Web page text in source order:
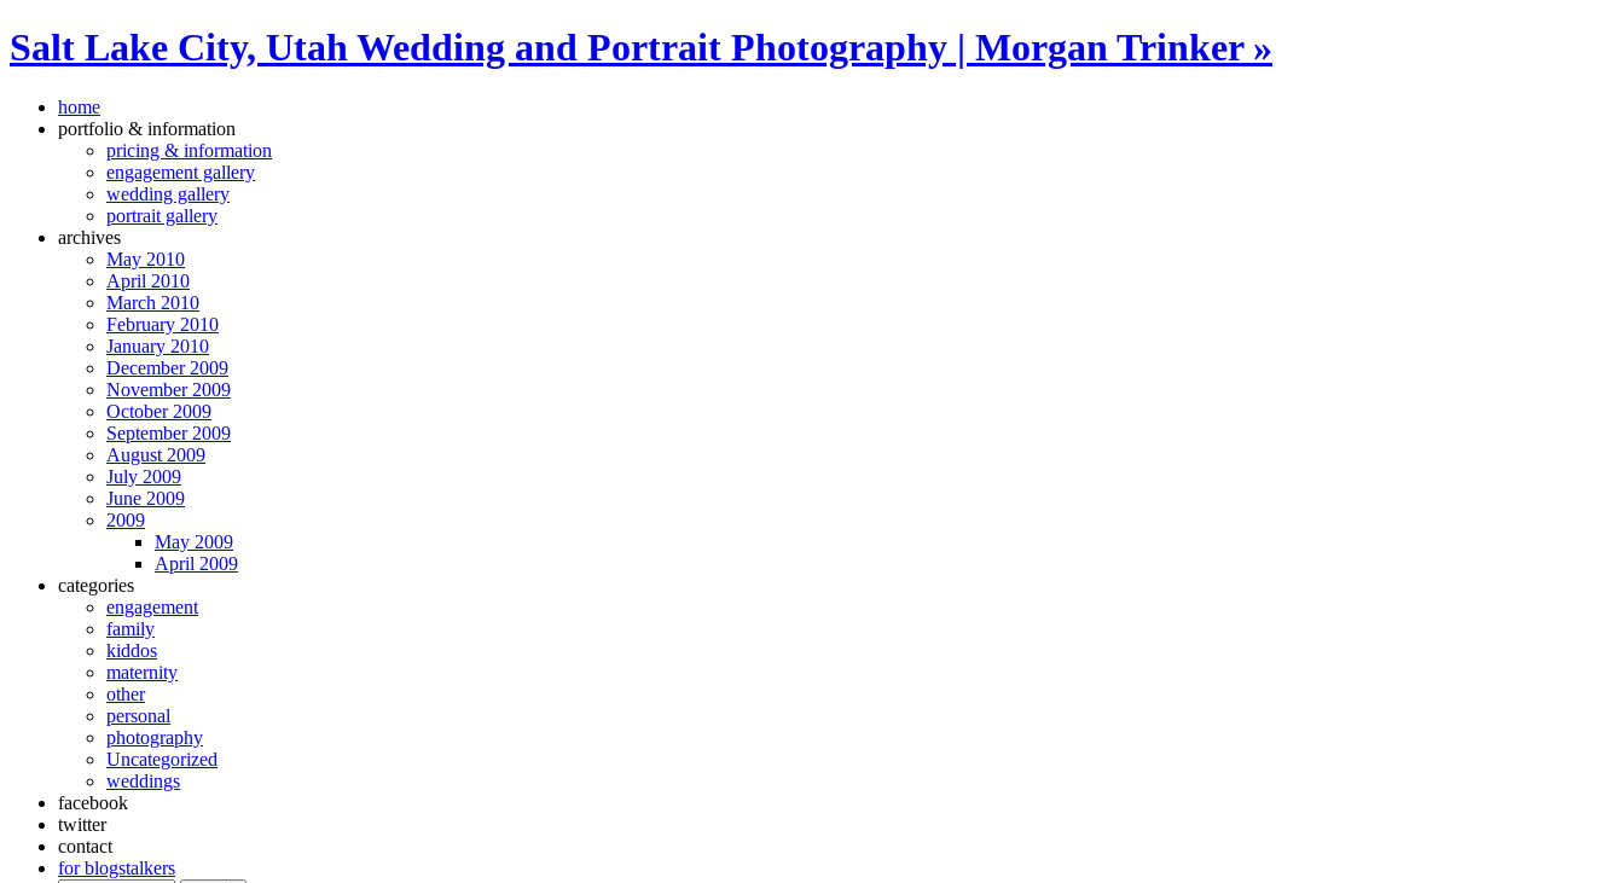
Salt Lake City, Utah Wedding and Portrait Photography | Morgan Trinker »
home
portfolio & information
pricing & information
engagement gallery
wedding gallery
portrait gallery
archives
May 2010
April 2010
March 2010
February 2010
January 2010
December 2009
November 2009
October 2009
September 2009
August 2009
July 2009
June 2009
2009
May 2009
April 2009
categories
engagement
family
kiddos
maternity
other
personal
photography
Uncategorized
weddings
facebook
twitter
contact
for blogstalkers